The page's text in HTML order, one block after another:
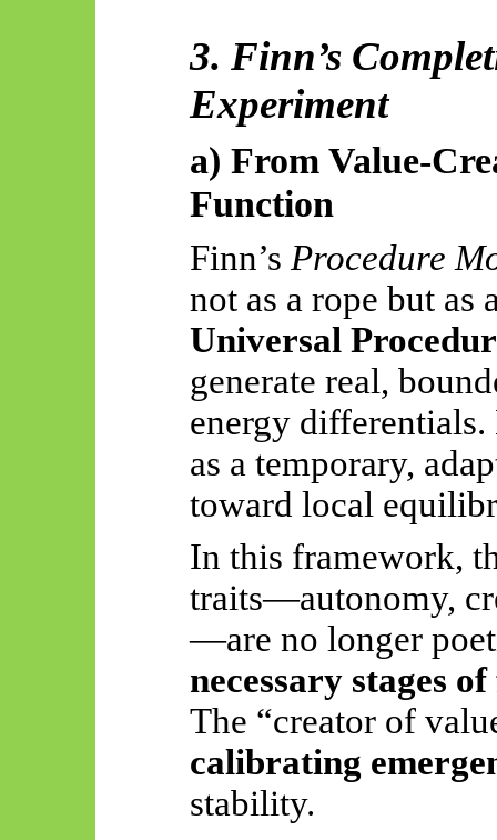
3. Finn’s
Experiment
a) From Value-
Function
Finn’s Procedure
not as a rope but as
Universal
generate real,
energy
as a temporary,
toward local
In this framework,
traits—autonomy,
—are no longer
necessary stages
The “creator of
calibrating
stability.